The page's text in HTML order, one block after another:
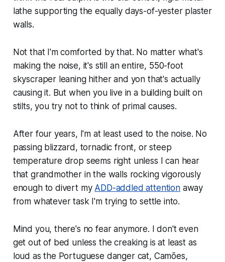
lathe supporting the equally days-of-yester plaster
walls.
Not that I'm comforted by that. No matter what's
making the noise, it's still an entire, 550-foot
skyscraper leaning hither and yon that's actually
causingit. But when you live in a building built on
stilts, you try not to think of primal causes.
After four years, I'm at least used to the noise. No
passing blizzard, tornadic front, or steep
temperature drop seems right unless I can hear
that grandmother in the walls rocking vigorously
enough to divert my ADD-addled attentionaway
from whatever task I'm trying to settle into.
Mind you, there's no fear anymore. I don't even
get out of bed unless the creaking is at least as
loud as the Portuguese danger cat, Camões,